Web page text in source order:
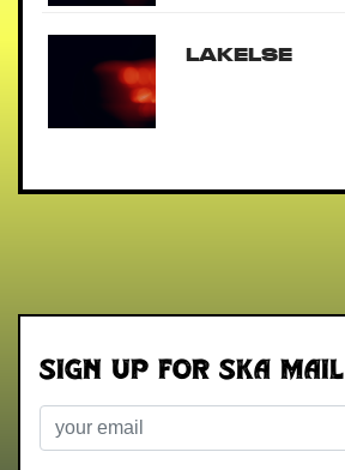
Lakelse
Sign up for Ska Mail
Email